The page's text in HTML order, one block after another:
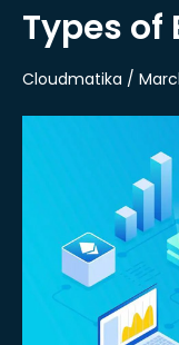
Types of
Cloudmatika /